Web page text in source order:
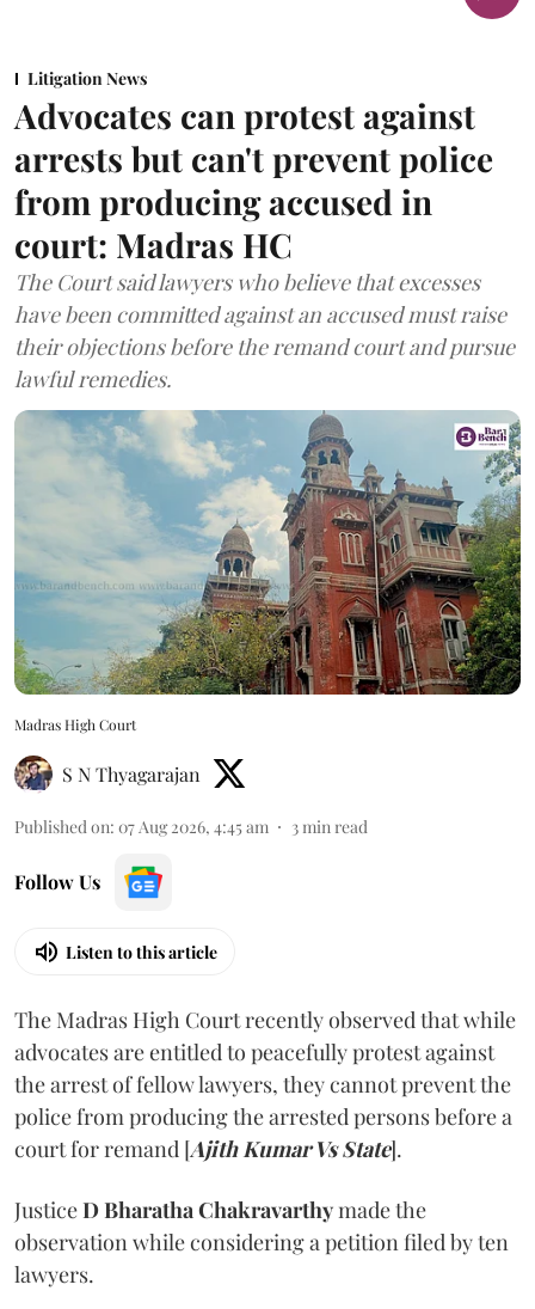
Litigation News
Advocates can protest against
arrests but can't prevent police
from producing accused in
court: Madras HC
The Court said lawyers who believe that excesses
have been committed against an accused must raise
their objections before the remand court and pursue
lawful remedies.
Madras High Court
S N Thyagarajan
Published on: 07 Aug 2026, 4:45 am 3min read
Follow Us
Listen to this article
The Madras High Court recently observed that while
advocates are entitled to peacefully protest against
the arrest of fellow lawyers, they cannot prevent the
police from producing the arrested persons before a
court for remand [Ajith Kumar Vs State].
JusticeD Bharatha Chakravarthymade the
observation while considering a petition filed by ten
lawyers.